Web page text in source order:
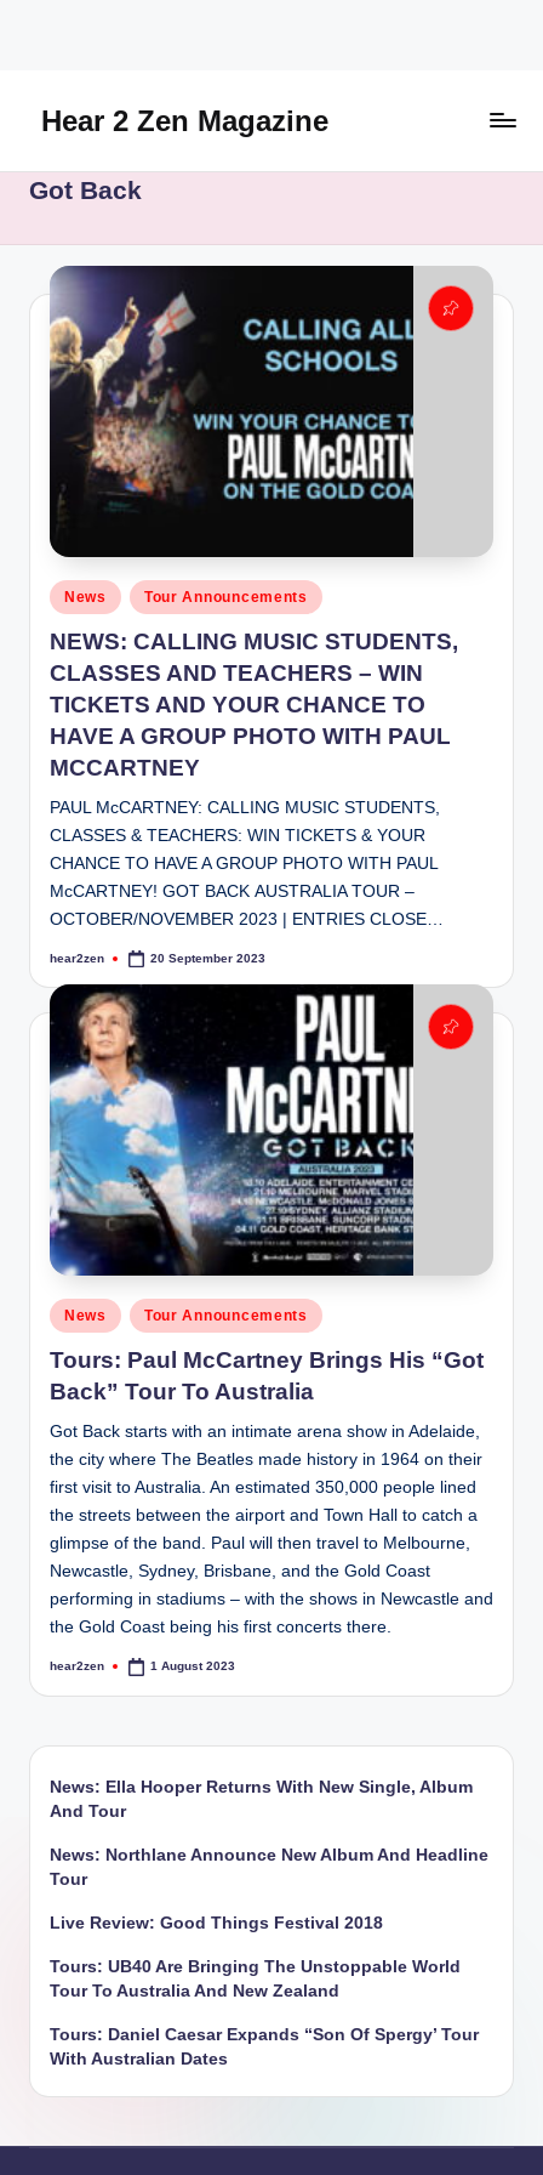
contentHear 2 Zen Magazine
Lifestyle
More
Got Back
Posted
in
News Tour Announcements
NEWS: CALLING MUSIC STUDENTS,
CLASSES AND TEACHERS – WIN
TICKETS AND YOUR CHANCE TO
HAVE A GROUP PHOTO WITH PAUL
MCCARTNEY
PAUL McCARTNEY: CALLING MUSIC STUDENTS,
CLASSES & TEACHERS: WIN TICKETS & YOUR
CHANCE TO HAVE A GROUP PHOTO WITH PAUL
McCARTNEY! GOT BACK AUSTRALIA TOUR –
OCTOBER/NOVEMBER 2023 | ENTRIES CLOSE…
Posted
hear2zen 20 September 2023
Posted
in
News Tour Announcements
Tours: Paul McCartney Brings His “Got
Back” Tour To Australia
Got Back starts with an intimate arena show in Adelaide,
the city where The Beatles made history in 1964 on their
first visit to Australia. An estimated 350,000 people lined
the streets between the airport and Town Hall to catch a
glimpse of the band. Paul will then travel to Melbourne,
Newcastle, Sydney, Brisbane, and the Gold Coast
performing in stadiums – with the shows in Newcastle and
the Gold Coast being his first concerts there.
Posted
hear2zen 1 August 2023
News: Ella Hooper Returns With New Single, Album
And Tour
News: Northlane Announce New Album And Headline
Tour
Live Review: Good Things Festival 2018
Tours: UB40 Are Bringing The Unstoppable World
Tour To Australia And New Zealand
Tours: Daniel Caesar Expands “Son Of Spergy’ Tour
With Australian Dates